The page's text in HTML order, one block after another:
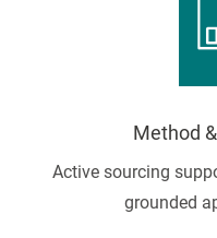
Method
Active sourcing
grounded